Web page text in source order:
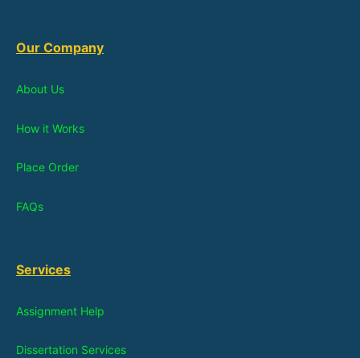
Our Company
About Us
How it Works
Place Order
FAQs
Services
Assignment Help
Dissertation Services